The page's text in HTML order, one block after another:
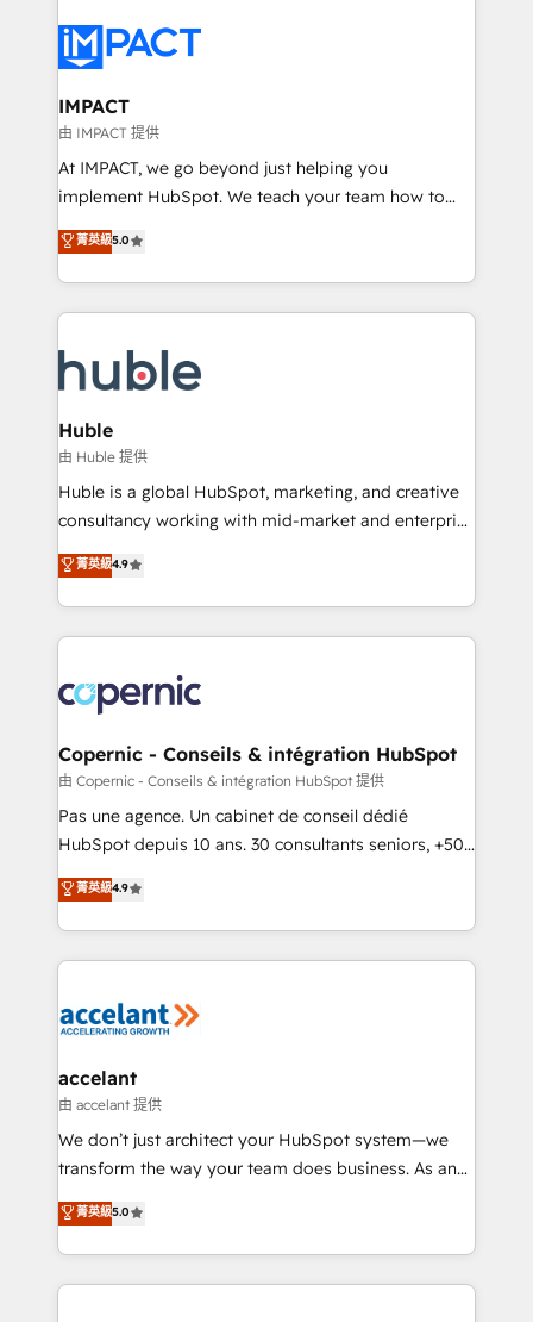
Slash months from your API Integration project... ⬅️
Click "Contact Business" ⬅️ to access 150+ Kickstart
Integration templates that put HubSpot in the center
of your tech stack, syncing... 🛍️ Shopify or
WooCommerce 💲 Stripe or Paypal 💰 Sage or
Netsuite 🤖 Google or Microsoft ✍️ DocuSign or
the rare Advanced "Custom Integrations"
Accreditation, securely sync data across... 🔄 any
new HubSpot portal with Advanced Website and
CRM Migrations using our in-house "HubScrub" Tool.
IMPACT
由 IMPACT 提供
At IMPACT, we go beyond just helping you
implement HubSpot. We teach your team how to
master it. As the creators of the Endless Customers
System™ (the next evolution of They Ask, You
Answer), we’re the only HubSpot partner built
entirely around coaching and training. That means
skills, processes, and internal team you need to
attract the right buyers, close deals faster, and grow
without outside dependencies. You’ll learn how to: •
Set up, audit, and organize your HubSpot portal •
Get your sales team fully using HubSpot • Track
pipeline and revenue across the entire buyer journey
growth • Create content and videos that attract
buyers • Use AI to scale smarter Our coaching-led
lasts. So if you're ready to become the most trusted
voice in your market, let’s talk.
菁英級5.0
Huble
由 Huble 提供
Huble is a global HubSpot, marketing, and creative
consultancy working with mid-market and enterprise
businesses. We go beyond implementation, shaping
the strategy, processes, and teams that turn
HubSpot into a genuine growth engine. Named
HubSpot's Global Partner of the Year in 2024,
worldwide, and with over 15 years in the ecosystem,
Huble has built a track record that speaks for itself.
One company, one operating model, delivering
across offices and consulting teams in the UK, USA,
Canada, Germany, France, Belgium, Singapore, and
South Africa. Certified compliant with ISO/IEC
international offices and 175+ employees.
菁英級4.9
Copernic - Conseils & intégration HubSpot
由 Copernic - Conseils & intégration HubSpot 提供
Pas une agence. Un cabinet de conseil dédié
HubSpot depuis 10 ans. 30 consultants seniors, +500
clients, un ROI mesurable. Notre mission : faire de
HubSpot un vrai levier de performance pour votre
organisation. Cela passe par la compréhension de
vos processus, la fiabilisation de vos données et
la plateforme. Nos domaines d'intervention : -
& reprise de données - Stratégie RevOps &
alignement Marketing / Sales - Data, reporting &
tableaux de bord - Onboarding, audit &
optimisation - Intégrations métiers (ERP, téléphonie,
changement Nous intervenons auprès des PME, ETI
et grandes entreprises en France et à l'international,
菁英級4.9
accelant
由 accelant 提供
We don’t just architect your HubSpot system—we
transform the way your team does business. As an
Elite HubSpot Solutions Partner, we specialize in
creating tailored, end-to-end CRM solutions that
accelerate growth, improve operational efficiency,
and ensure faster time to value on HubSpot. What
菁英級5.0